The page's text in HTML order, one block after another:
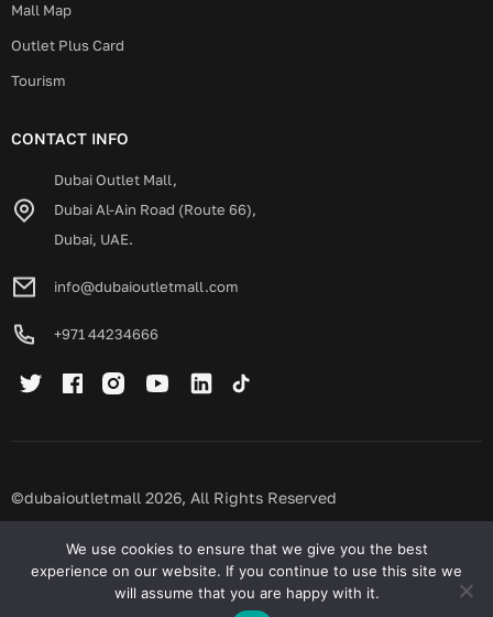
Mall Map
Outlet Plus Card
Tourism
CONTACT INFO
Dubai Outlet Mall,
Dubai Al-Ain Road (Route 66),
Dubai, UAE.
info@dubaioutletmall.com
+971 44234666
©dubaioutletmall 2026, All Rights Reserved
Privacy policy Terms and conditions
We use cookies to ensure that we give you the best
experience on our website. If you continue to use this site we
will assume that you are happy with it.